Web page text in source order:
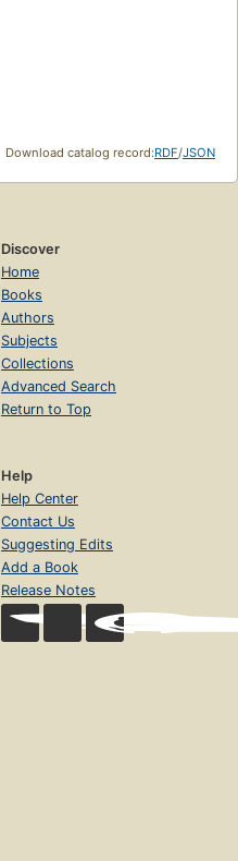
Download catalog record:RDF/JSON
Discover
Home
Books
Authors
Subjects
Collections
Advanced Search
Return to Top
Help
Help Center
Contact Us
Suggesting Edits
Add a Book
Release Notes